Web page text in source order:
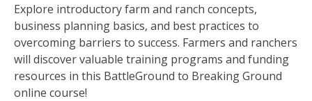
Explore introductory farm and ranch concepts,
business planning basics, and best practices to
overcoming barriers to success. Farmers and ranchers
will discover valuable training programs and funding
resources in this BattleGround to Breaking Ground
online course!